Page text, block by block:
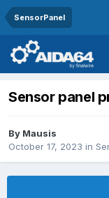
SensorPanel
Sensor panel
By Mausis
October 17, 2023 in